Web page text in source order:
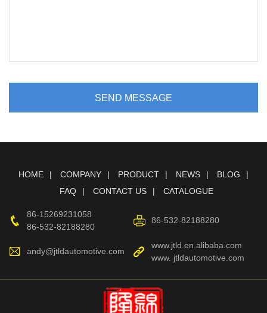
SEND MESSAGE
HOME COMPANY PRODUCT NEWS
BLOG
FAQ
CONTACT US CATALOGUE
86-15269231058
86-532-82188280
86-532-82188280
andy@jtldautomotive.com
www.jtld.en.alibaba.com
www. jtldautomotive.com